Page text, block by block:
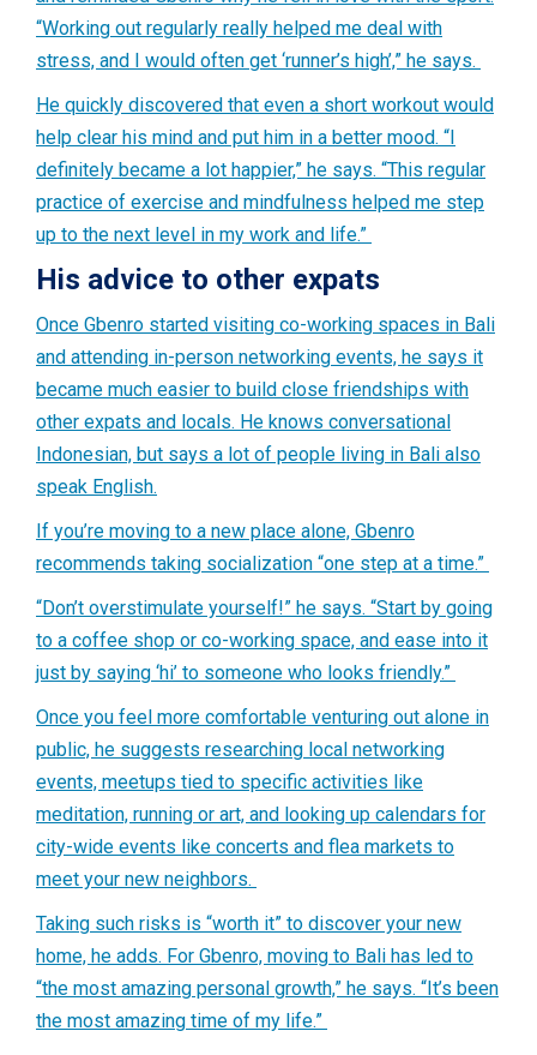
“Working out regularly really helped me deal with
stress, and I would often get ‘runner’s high’,” he says.
He quickly discovered that even a short workout would
help clear his mind and put him in a better mood. “I
definitely became a lot happier,” he says. “This regular
practice of exercise and mindfulness helped me step
up to the next level in my work and life.”
His advice to other expats
Once Gbenro started visiting co-working spaces in Bali
and attending in-person networking events, he says it
became much easier to build close friendships with
other expats and locals. He knows conversational
Indonesian, but says a lot of people living in Bali also
speak English.
If you’re moving to a new place alone, Gbenro
recommends taking socialization “one step at a time.”
“Don’t overstimulate yourself!” he says. “Start by going
to a coffee shop or co-working space, and ease into it
just by saying ‘hi’ to someone who looks friendly.”
Once you feel more comfortable venturing out alone in
public, he suggests researching local networking
events, meetups tied to specific activities like
meditation, running or art, and looking up calendars for
city-wide events like concerts and flea markets to
meet your new neighbors.
Taking such risks is “worth it” to discover your new
home, he adds. For Gbenro, moving to Bali has led to
“the most amazing personal growth,” he says. “It’s been
the most amazing time of my life.”